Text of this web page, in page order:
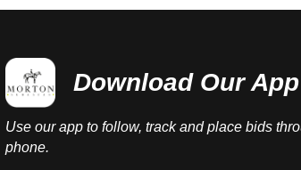
Download Our App
Use our app to follow, track and place bids
phone.